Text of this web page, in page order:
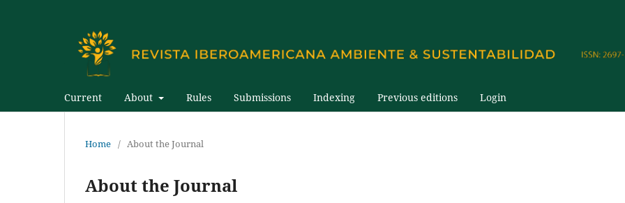
Current About Rules Submissions Indexing Previous editions Login
Home / About the Journal
About the Journal